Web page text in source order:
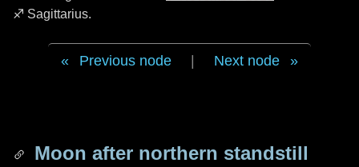
♐ Sagittarius.
Previous node Next node
Moon after northern standstill